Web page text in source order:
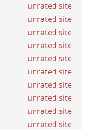
unrated site
unrated site
unrated site
unrated site
unrated site
unrated site
unrated site
unrated site
unrated site
unrated site